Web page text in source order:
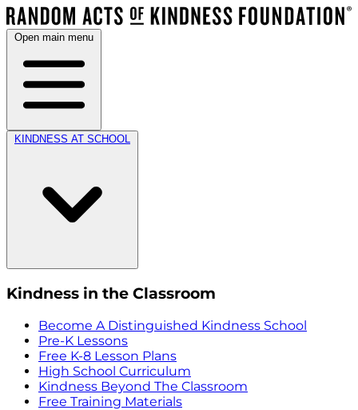
Open main menu
KINDNESS AT SCHOOL
Kindness in the Classroom
Become A Distinguished Kindness School
Pre-K Lessons
Free K-8 Lesson Plans
High School Curriculum
Kindness Beyond The Classroom
Free Training Materials